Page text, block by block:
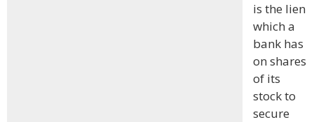
is the lien
which a
bank has
on shares
of its
stock to
secure